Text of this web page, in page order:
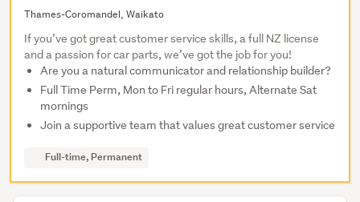
Thames-Coromandel, Waikato
If you’ve got great customer service skills, a full NZ license
and a passion for car parts, we’ve got the job for you!
Are you a natural communicator and relationship builder?
Full Time Perm, Mon to Fri regular hours, Alternate Sat
mornings
Join a supportive team that values great customer service
Full-time, Permanent